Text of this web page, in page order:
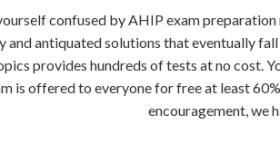
confused by AHIP exam
and antiquated solutions that eventually
provides hundreds of tests at no cost.
is offered to everyone for free at least
encouragement, we